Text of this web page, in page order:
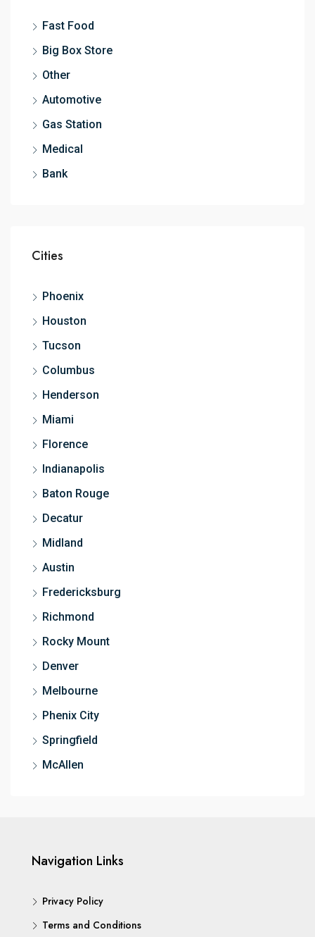
Fast Food
Big Box Store
Other
Automotive
Gas Station
Medical
Bank
Cities
Phoenix
Houston
Tucson
Columbus
Henderson
Miami
Florence
Indianapolis
Baton Rouge
Decatur
Midland
Austin
Fredericksburg
Richmond
Rocky Mount
Denver
Melbourne
Phenix City
Springfield
McAllen
Navigation Links
Privacy Policy
Terms and Conditions